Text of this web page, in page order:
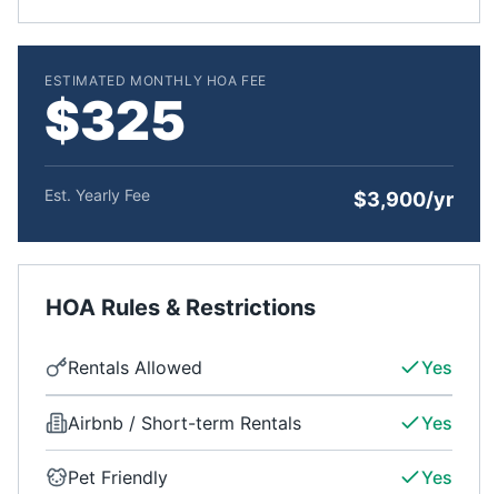
ESTIMATED MONTHLY HOA FEE
$325
Est. Yearly Fee $3,900/yr
HOA Rules & Restrictions
Rentals Allowed Yes
Airbnb / Short-term Rentals Yes
Pet Friendly Yes